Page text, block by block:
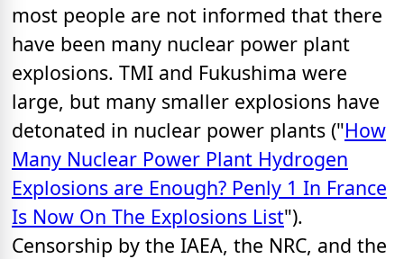
most people are not informed that there
have been many nuclear power plant
explosions. TMI and Fukushima were
large, but many smaller explosions have
detonated in nuclear power plants ("How
Many Nuclear Power Plant Hydrogen
Explosions are Enough? Penly 1 In France
Is Now On The Explosions List").
Censorship by the IAEA, the NRC, and the